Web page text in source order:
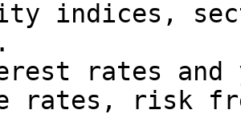
rates and